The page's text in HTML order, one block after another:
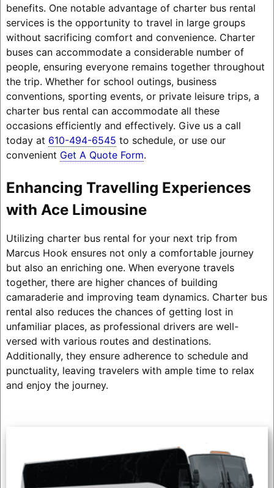
benefits. One notable advantage of charter bus rental
services is the opportunity to travel in large groups
without sacrificing comfort and convenience. Charter
buses can accommodate a considerable number of
people, ensuring everyone remains together throughout
the trip. Whether for school outings, business
conventions, sporting events, or private leisure trips, a
charter bus rental can accommodate all these
occasions efficiently and effectively. Give us a call
today at 610-494-6545 to schedule, or use our
convenient Get A Quote Form.
Enhancing Travelling Experiences
with Ace Limousine
Utilizing charter bus rental for your next trip from
Marcus Hook ensures not only a comfortable journey
but also an enriching one. When everyone travels
together, there are higher chances of building
camaraderie and improving team dynamics. Charter bus
rental also reduces the chances of getting lost in
unfamiliar places, as professional drivers are well-
versed with various routes and destinations.
Additionally, they ensure adherence to schedule and
punctuality, leaving travelers with ample time to relax
and enjoy the journey.